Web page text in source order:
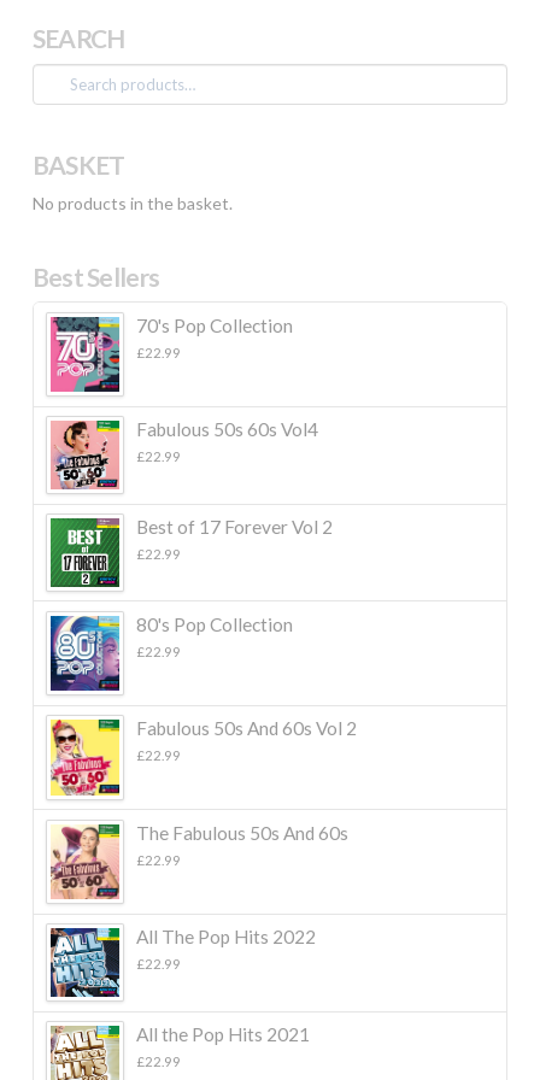
SEARCH
Search
for:
BASKET
No products in the basket.
Best Sellers
70's Pop Collection
£22.99
Fabulous 50s 60s Vol4
£22.99
Best of 17 Forever Vol 2
£22.99
80's Pop Collection
£22.99
Fabulous 50s And 60s Vol 2
£22.99
The Fabulous 50s And 60s
£22.99
All The Pop Hits 2022
£22.99
All the Pop Hits 2021
£22.99